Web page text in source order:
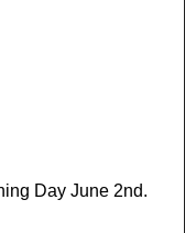
Day June 2nd.